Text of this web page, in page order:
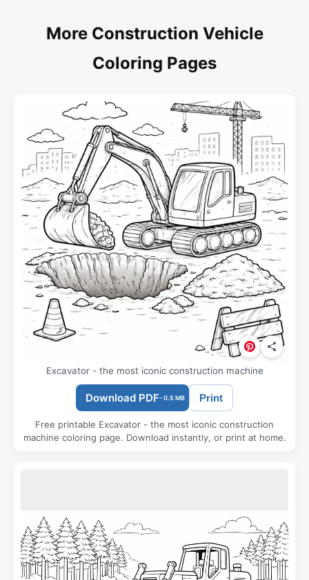
More Construction Vehicle
Coloring Pages
Excavator - the most iconic construction machine
Download PDF- 0.5 MB Print
Free printable Excavator - the most iconic construction
machine coloring page. Download instantly, or print at home.